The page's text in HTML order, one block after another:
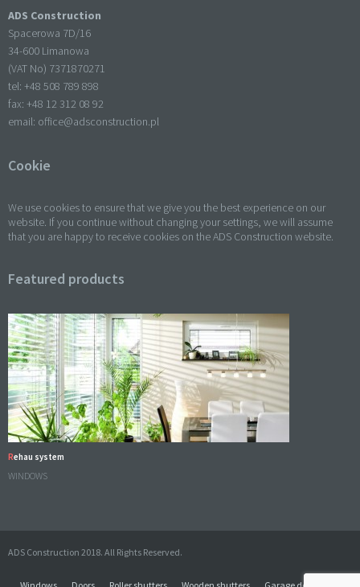
ADS Construction
Spacerowa 7D/16
34-600 Limanowa
(VAT No) 7371870271
tel: +48 508 789 898
fax: +48 12 312 08 92
email: office@adsconstruction.pl
Cookie
We use cookies to ensure that we give you the best experience on our
website. If you continue without changing your settings, we will assume
that you are happy to receive cookies on the ADS Construction website.
Featured products
Rehau system
WINDOWS
ADS Construction 2018. All Rights Reserved.